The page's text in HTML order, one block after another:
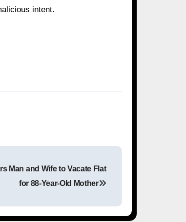
intent.
Man and Wife to Vacate Flat
for 88-Year-Old Mother